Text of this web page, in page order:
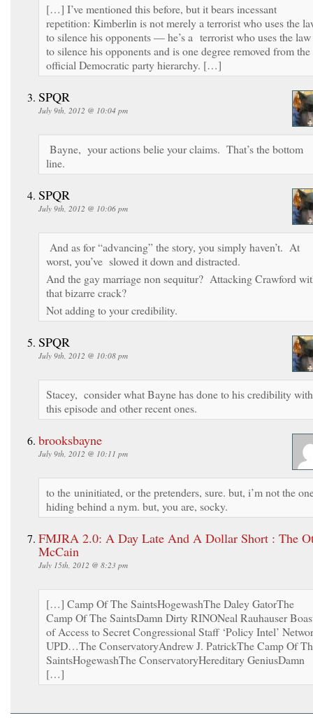
[…] I’ve mentioned this before, but it bears incessant
repetition: Kimberlin is not merely a terrorist who uses the
to silence his opponents — he’s a terrorist who uses the law
to silence his opponents and is one degree removed from the
official Democratic party hierarchy. […]
SPQR
July 9th, 2012 @ 10:04 pm
Bayne, your actions belie your claims. That’s the bottom
line.
SPQR
July 9th, 2012 @ 10:06 pm
And as for “advancing” the story, you simply haven’t. At
worst, you’ve slowed it down and distracted.
And the gay marriage non sequitur? Attacking Crawford
that bizarre crack?
Not adding to your credibility.
SPQR
July 9th, 2012 @ 10:08 pm
Stacey, consider what Bayne has done to his credibility with
this episode and other recent ones.
brooksbayne
July 9th, 2012 @ 10:11 pm
to the uninitiated, or the pretenders, sure. but, i’m not the
hiding behind a nym. but, you are, socky.
FMJRA 2.0: A Day Late And A Dollar Short : The
McCain
July 15th, 2012 @ 8:23 pm
[…] Camp Of The SaintsHogewashThe Daley GatorThe
Camp Of The SaintsDamn Dirty RINONeal Rauhauser
of Access to Secret Congressional Staff ‘Policy Intel’
UPD…The ConservatoryAndrew J. PatrickThe Camp Of
SaintsHogewashThe ConservatoryHereditary GeniusDamn
[…]